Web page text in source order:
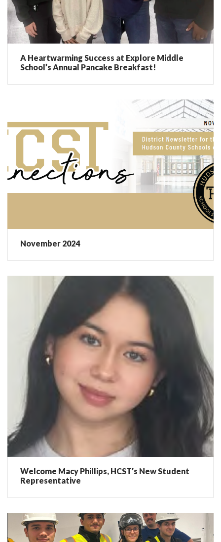
A Heartwarming Success at Explore Middle
School’s Annual Pancake Breakfast!
November 2024
Welcome Macy Phillips, HCST’s New Student
Representative